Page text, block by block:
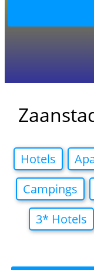
Hotels
Campings
3* Hotels